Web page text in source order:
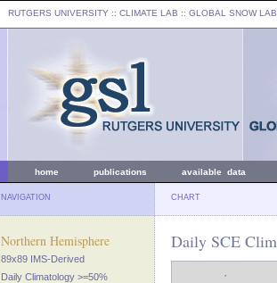
RUTGERS UNIVERSITY :: CLIMATE LAB :: GLOBAL SNOW LAB
home publications available data
NAVIGATION CHART
Northern Hemisphere
89x89 IMS-Derived
Daily Climatology >=50%
Daily SCE